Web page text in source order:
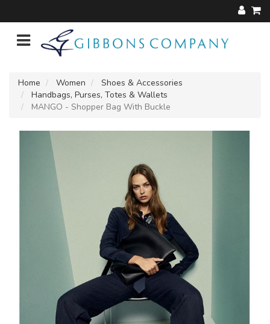
Home Women
Shoes & Accessories
Handbags, Purses, Totes & Wallets
MANGO - Shopper Bag With Buckle